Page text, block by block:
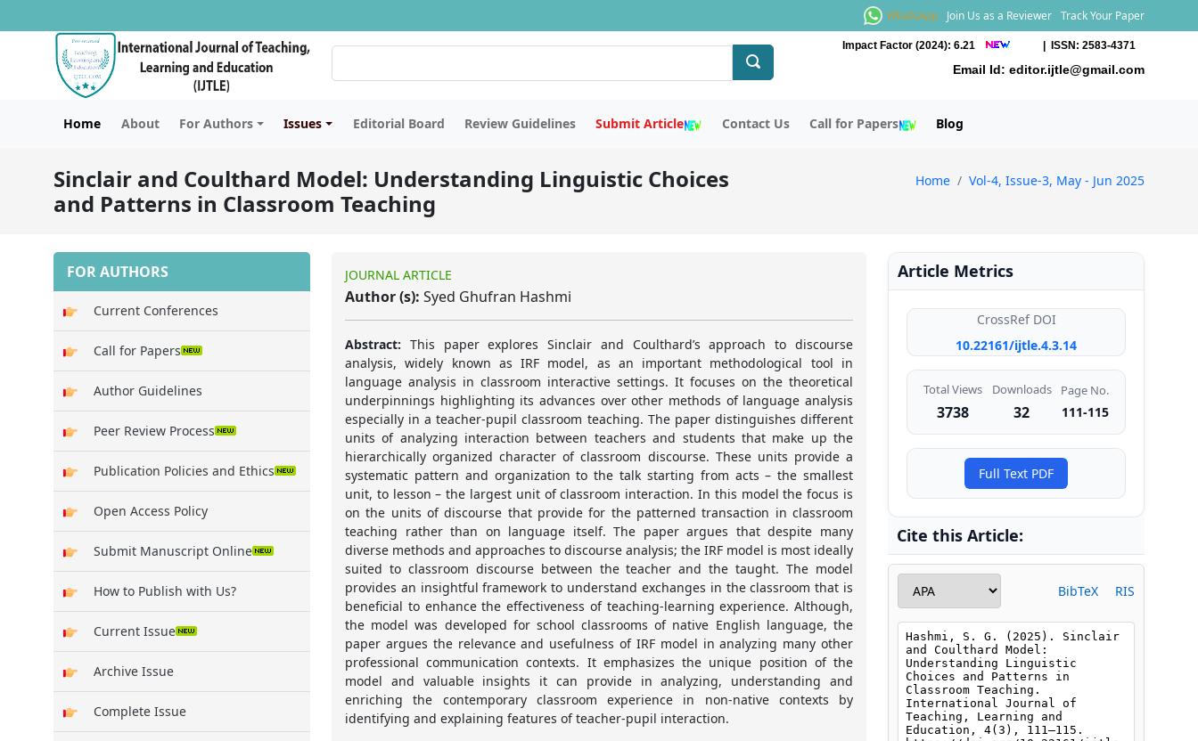
WhatsApp Join Us as a Reviewer Track Your Paper
Impact Factor (2024): 6.21 | ISSN: 2583-4371
Email Id: editor.ijtle@gmail.com
Home About For Authors Issues Editorial Board Review Guidelines Submit Article Contact Us Call for Papers Blog
Sinclair and Coulthard Model: Understanding Linguistic Choices
and Patterns in Classroom Teaching
Home Vol-4, Issue-3, May - Jun 2025
FOR AUTHORS
Current Conferences
Call for Papers
Author Guidelines
Peer Review Process
Publication Policies and Ethics
Open Access Policy
Submit Manuscript Online
How to Publish with Us?
Current Issue
Archive Issue
Complete Issue
JOURNAL ARTICLE
Author (s): Syed Ghufran Hashmi
Abstract: This paper explores Sinclair and Coulthard’s approach to discourse
analysis, widely known as IRF model, as an important methodological tool in
language analysis in classroom interactive settings. It focuses on the theoretical
underpinnings highlighting its advances over other methods of language analysis
especially in a teacher-pupil classroom teaching. The paper distinguishes different
units of analyzing interaction between teachers and students that make up the
hierarchically organized character of classroom discourse. These units provide a
systematic pattern and organization to the talk starting from acts – the smallest
unit, to lesson – the largest unit of classroom interaction. In this model the focus is
on the units of discourse that provide for the patterned transaction in classroom
teaching rather than on language itself. The paper argues that despite many
diverse methods and approaches to discourse analysis; the IRF model is most ideally
suited to classroom discourse between the teacher and the taught. The model
provides an insightful framework to understand exchanges in the classroom that is
beneficial to enhance the effectiveness of teaching-learning experience. Although,
the model was developed for school classrooms of native English language, the
paper argues the relevance and usefulness of IRF model in analyzing many other
professional communication contexts. It emphasizes the unique position of the
model and valuable insights it can provide in analyzing, understanding and
enriching the contemporary classroom experience in non-native contexts by
identifying and explaining features of teacher-pupil interaction.
Article Metrics
CrossRef DOI
10.22161/ijtle.4.3.14
Total Views
3738
Downloads
32
Page No.
111-115
Full Text PDF
Cite this Article:
BibTeX RIS